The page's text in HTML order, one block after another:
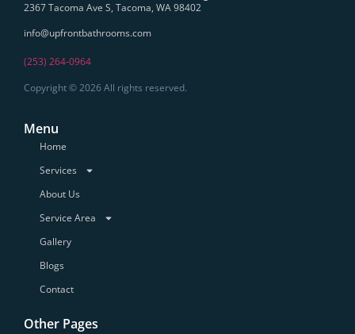
2367 Tacoma Ave S, Tacoma, WA 98402
info@upfrontbathrooms.com
(253) 264-0964
Copyright © 2026 All rights reserved.
Menu
Home
Services
About Us
Service Area
Gallery
Blogs
Contact
Other Pages